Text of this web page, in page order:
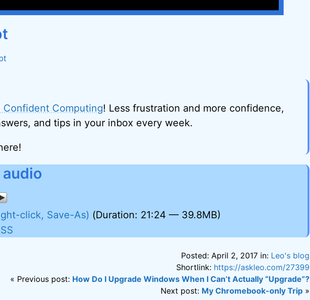
Confident Computing! Less frustration and more confidence,
and tips in your inbox every week.
click, Save-As) (Duration: 21:24 — 39.8MB)
Posted: April 2, 2017 in: Leo's blog
Shortlink: https://askleo.com/27399
« Previous post: How Do I Upgrade Windows When I Can’t Actually “Upgrade”?
Next post: My Chromebook-only Trip »